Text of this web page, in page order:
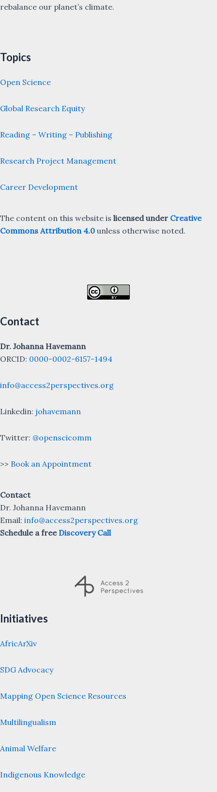
rebalance our planet’s climate.
Topics
Open Science
Global Research Equity
Reading – Writing – Publishing
Research Project Management
Career Development
The content on this website is licensed under Creative
Commons Attribution 4.0 unless otherwise noted.
Contact
Dr. Johanna Havemann
ORCID: 0000-0002-6157-1494
info@access2perspectives.org
Linkedin: johavemann
Twitter: @openscicomm
>> Book an Appointment
Contact
Dr. Johanna Havemann
Email: info@access2perspectives.org
Schedule a freeDiscovery Call
Initiatives
AfricArXiv
SDG Advocacy
Mapping Open Science Resources
Multilingualism
Animal Welfare
Indigenous Knowledge